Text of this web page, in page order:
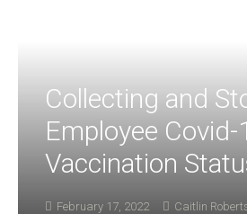
Collecting and
Employee Covid-
Vaccination
February 17, 2022 Caitlin